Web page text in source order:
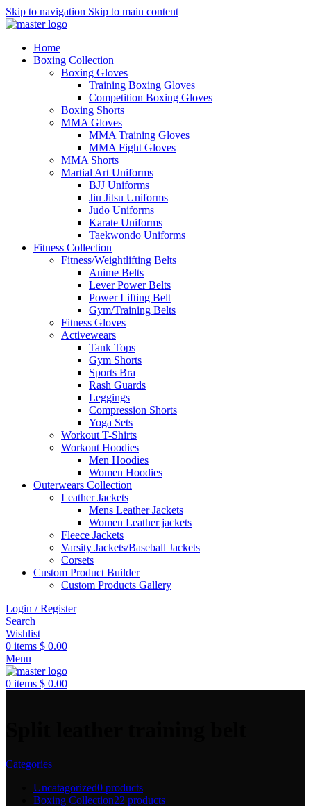
Skip to navigation Skip to main content
Home
Boxing Collection
Boxing Gloves
Training Boxing Gloves
Competition Boxing Gloves
Boxing Shorts
MMA Gloves
MMA Training Gloves
MMA Fight Gloves
MMA Shorts
Martial Art Uniforms
BJJ Uniforms
Jiu Jitsu Uniforms
Judo Uniforms
Karate Uniforms
Taekwondo Uniforms
Fitness Collection
Fitness/Weightlifting Belts
Anime Belts
Lever Power Belts
Power Lifting Belt
Gym/Training Belts
Fitness Gloves
Activewears
Tank Tops
Gym Shorts
Sports Bra
Rash Guards
Leggings
Compression Shorts
Yoga Sets
Workout T-Shirts
Workout Hoodies
Men Hoodies
Women Hoodies
Outerwears Collection
Leather Jackets
Mens Leather Jackets
Women Leather jackets
Fleece Jackets
Varsity Jackets/Baseball Jackets
Corsets
Custom Product Builder
Custom Products Gallery
Login / Register
Search
Wishlist
0 items $ 0.00
Menu
0 items $ 0.00
Categories
Uncatagorized0 products
Boxing Collection22 products